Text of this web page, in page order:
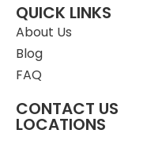
QUICK LINKS
About Us
Blog
FAQ
CONTACT US
LOCATIONS